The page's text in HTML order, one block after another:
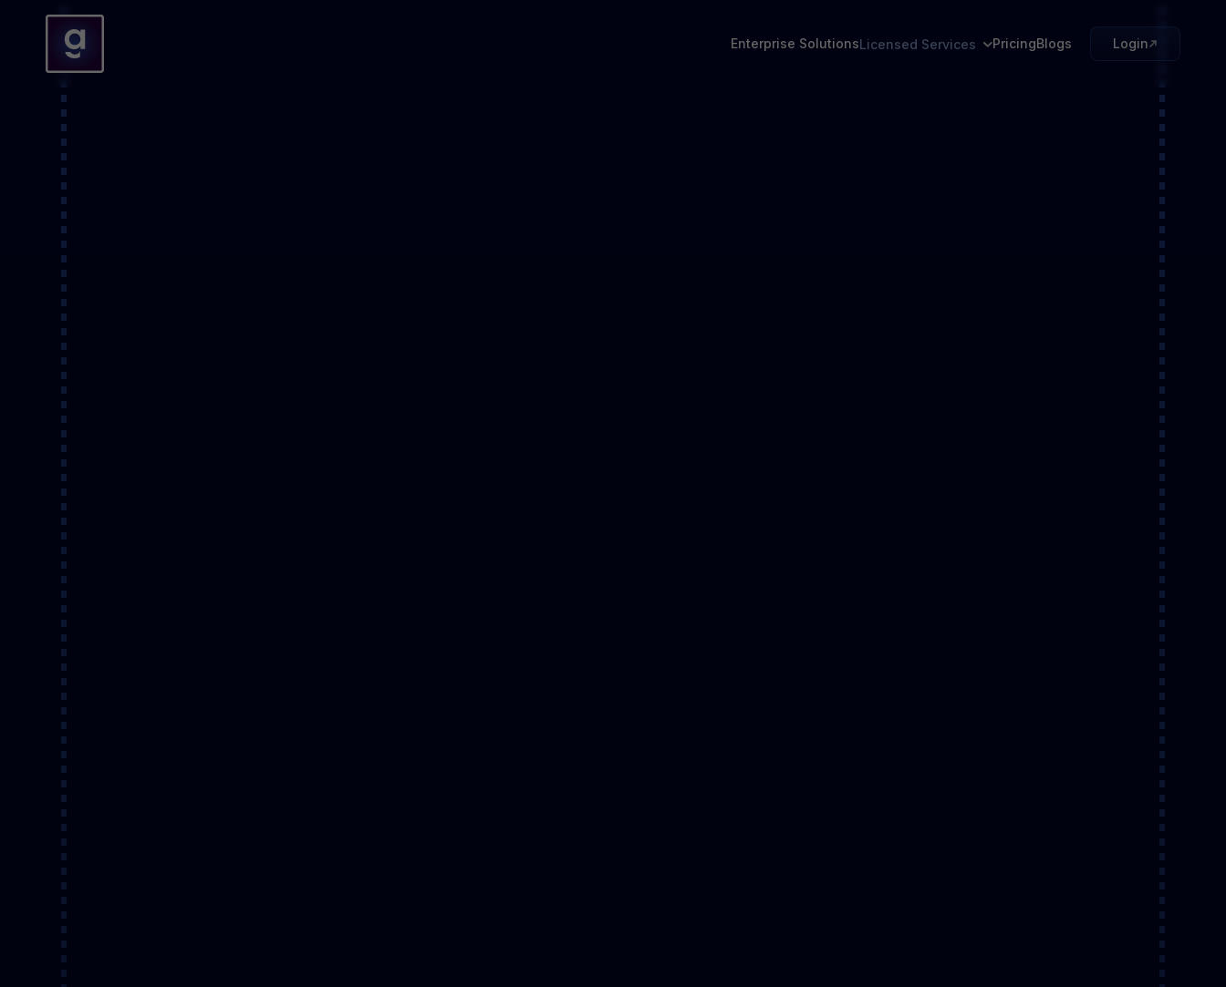
Enterprise SolutionsLicensed Services PricingBlogs Login